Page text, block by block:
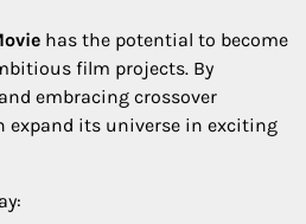
has the potential to become
film projects. By
embracing crossover
expand its universe in exciting